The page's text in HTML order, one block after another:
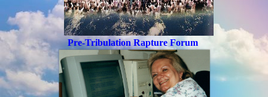
Pre-Tribulation Rapture Forum